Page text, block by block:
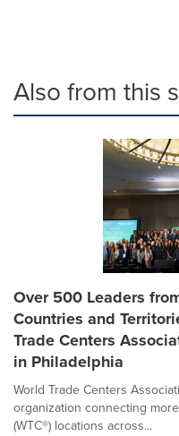
Also from this
Over 500 Leaders
Countries and
Trade Centers
in Philadelphia
World Trade Centers
organization connecting
(WTC®) locations across...